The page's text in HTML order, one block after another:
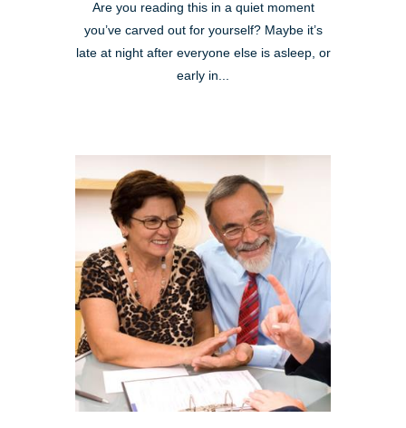
Are you reading this in a quiet moment
you’ve carved out for yourself? Maybe it’s
late at night after everyone else is asleep, or
early in...